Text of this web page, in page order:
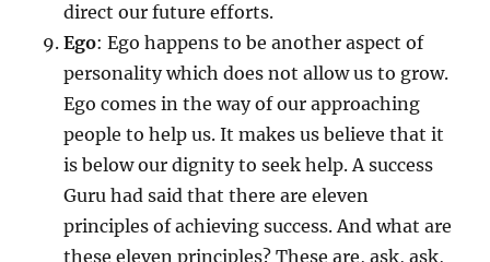
direct our future efforts.
Ego: Ego happens to be another aspect of
personality which does not allow us to grow.
Ego comes in the way of our approaching
people to help us. It makes us believe that it
is below our dignity to seek help. A success
Guru had said that there are eleven
principles of achieving success. And what are
these eleven principles? These are, ask, ask,